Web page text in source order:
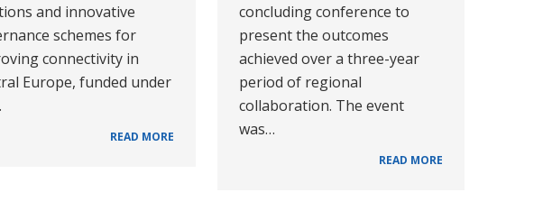
and innovative
schemes for
connectivity in
Europe, funded under
READ MORE
concluding conference to
present the outcomes
achieved over a three-year
period of regional
collaboration. The event
was…
READ MORE